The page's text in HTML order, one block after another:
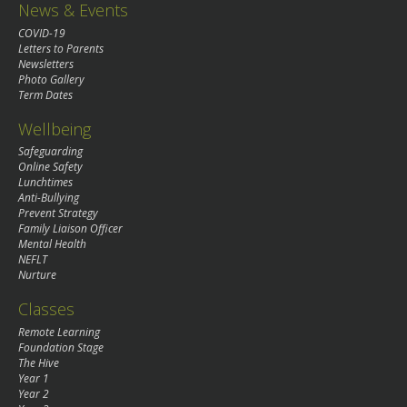
News & Events
COVID-19
Letters to Parents
Newsletters
Photo Gallery
Term Dates
Wellbeing
Safeguarding
Online Safety
Lunchtimes
Anti-Bullying
Prevent Strategy
Family Liaison Officer
Mental Health
NEFLT
Nurture
Classes
Remote Learning
Foundation Stage
The Hive
Year 1
Year 2